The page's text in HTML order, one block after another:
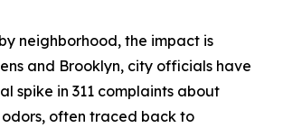
neighborhood, the impact is
and Brooklyn, city officials have
spike in 311 complaints about
often traced back to